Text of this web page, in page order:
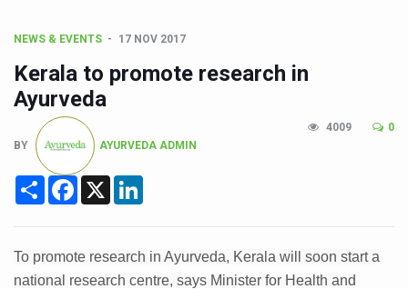
CCRAS Unveils Three Major Initiatives to Boost
Union Minister Pushes for Medicinal Forests as Delhi
Scientists Discover How Deadly Fungi Weaken the
Cultural Sensitivity, Effective Communication Vital to
Sea Anemones Hold the Key to a New Virus Defence
Exclusive Breastfeeding Could Be Linked to Lower
Europe's Relentless Heatwave Claims Lives, Raises
NEWS & EVENTS 17 NOV 2017
Kerala to promote research in
Ayurveda
BY AYURVEDA ADMIN
4009 0
Share Facebook
X
To promote research in Ayurveda, Kerala will soon start a
national research centre, says Minister for Health and